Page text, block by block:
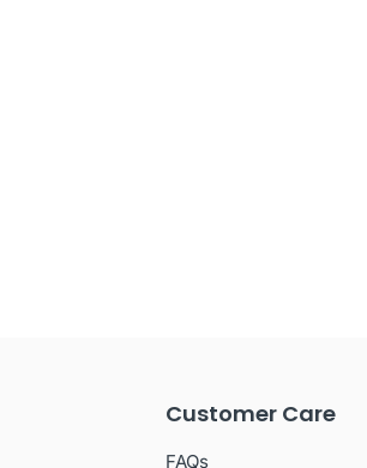
Customer Care
FAQs